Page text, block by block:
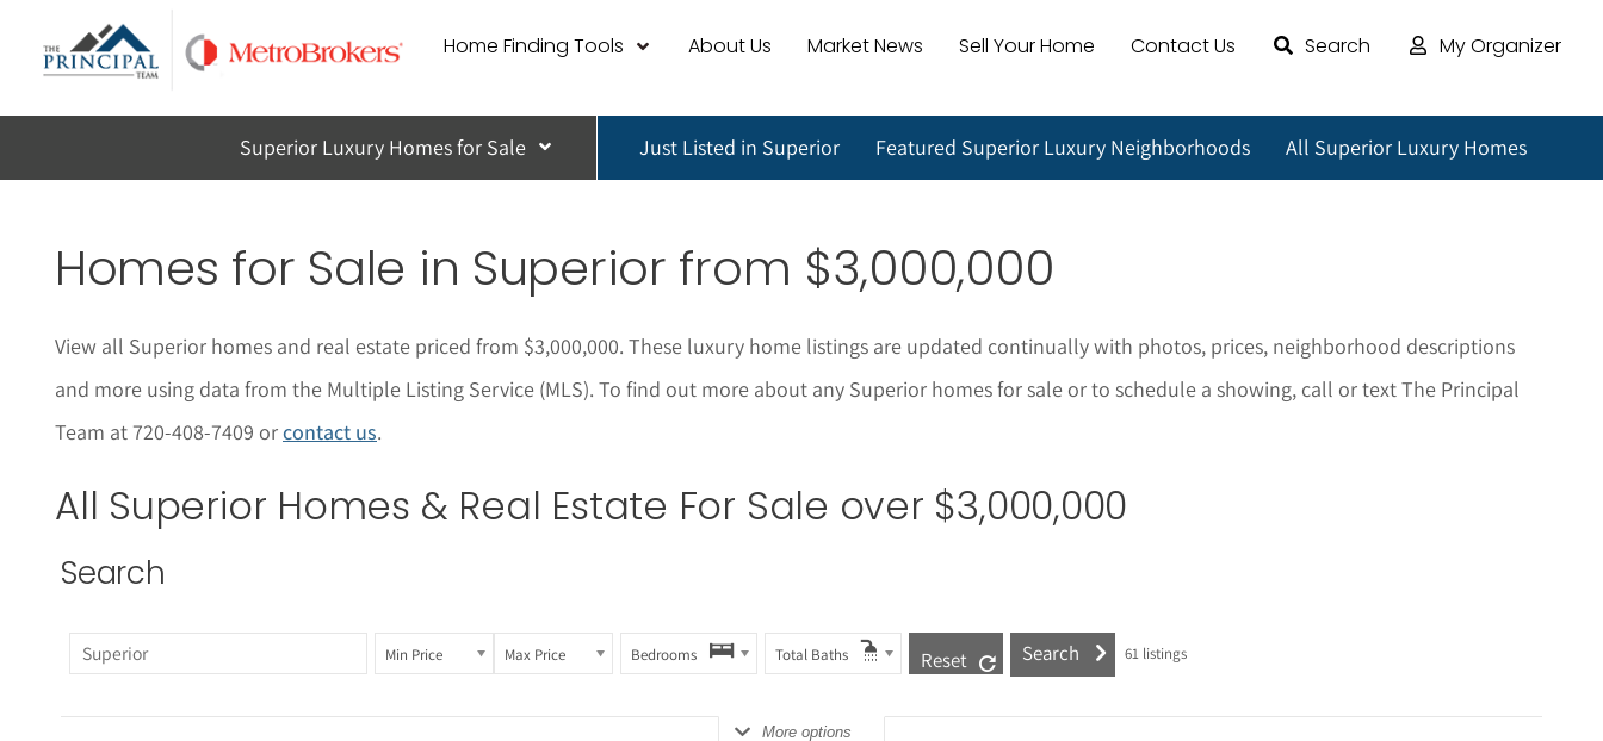
Home Finding Tools About Us Market News Sell Your Home Contact Us Search My Organizer
Superior Luxury Homes for Sale Just Listed in Superior Featured Superior Luxury Neighborhoods All Superior Luxury Homes
Homes for Sale in Superior from $3,000,000
View all Superior homes and real estate priced from $3,000,000. These luxury home listings are updated continually with photos, prices, neighborhood descriptions
and more using data from the Multiple Listing Service (MLS). To find out more about any Superior homes for sale or to schedule a showing, call or text The Principal
Team at 720-408-7409 orcontact us.
All Superior Homes & Real Estate For Sale over $3,000,000
Search
Min Price Max Price Bedrooms Total Baths Reset 61listings
More options